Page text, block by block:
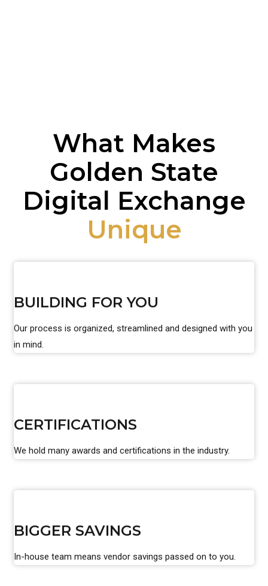
What Makes
Golden State
Digital Exchange
Unique
BUILDING FOR YOU
Our process is organized, streamlined and designed with you
in mind.
CERTIFICATIONS
We hold many awards and certifications in the industry.
BIGGER SAVINGS
In-house team means vendor savings passed on to you.